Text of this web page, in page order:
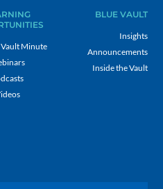
Vault Minute
BLUE VAULT
Insights
Announcements
Inside the Vault